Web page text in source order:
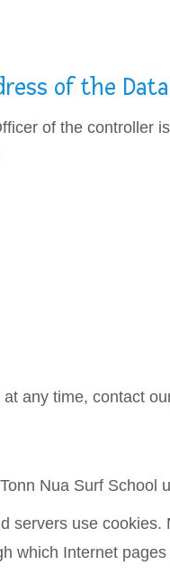
of the
of the controller
any time, contact
Nua Surf School
servers use
which Internet